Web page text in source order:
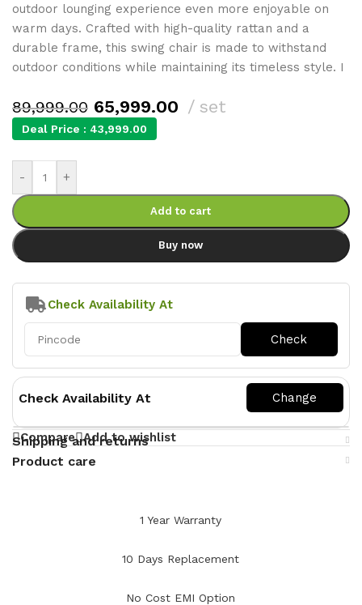
outdoor lounging experience even more enjoyable on
warm days. Crafted with high-quality rattan and a
durable frame, this swing chair is made to withstand
outdoor conditions while maintaining its timeless style. I
89,999.00 65,999.00 set
Deal Price : 43,999.00
- +
Add to cart
Buy now
Check Availability At
Check Availability At
Compare Add to wishlist
Shipping and returns
Product care
1 Year Warranty
10 Days Replacement
No Cost EMI Option